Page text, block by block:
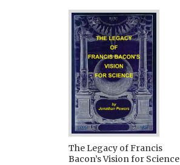
The Legacy of Francis
Bacon’s Vision for Science